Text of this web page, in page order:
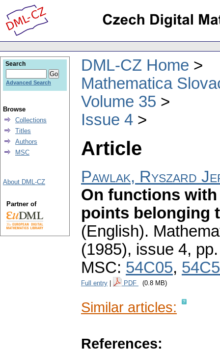
DML-CZ Home
Mathematica
Volume 35
Issue 4
Article
Pawlak, Ryszard
On functions
points belonging
(English).
(1985), issue 4,
MSC: 54C05,
Full entry PDF (0.8 MB)
Similar articles:
References:
Search
Advanced Search
Browse
Collections
Titles
Authors
MSC
About DML-CZ
Partner of